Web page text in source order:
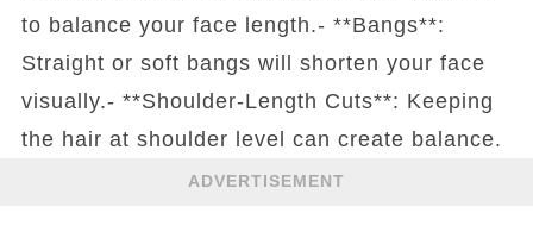
to balance your face length.- **Bangs**:
Straight or soft bangs will shorten your face
visually.- **Shoulder-Length Cuts**: Keeping
the hair at shoulder level can create balance.
ADVERTISEMENT